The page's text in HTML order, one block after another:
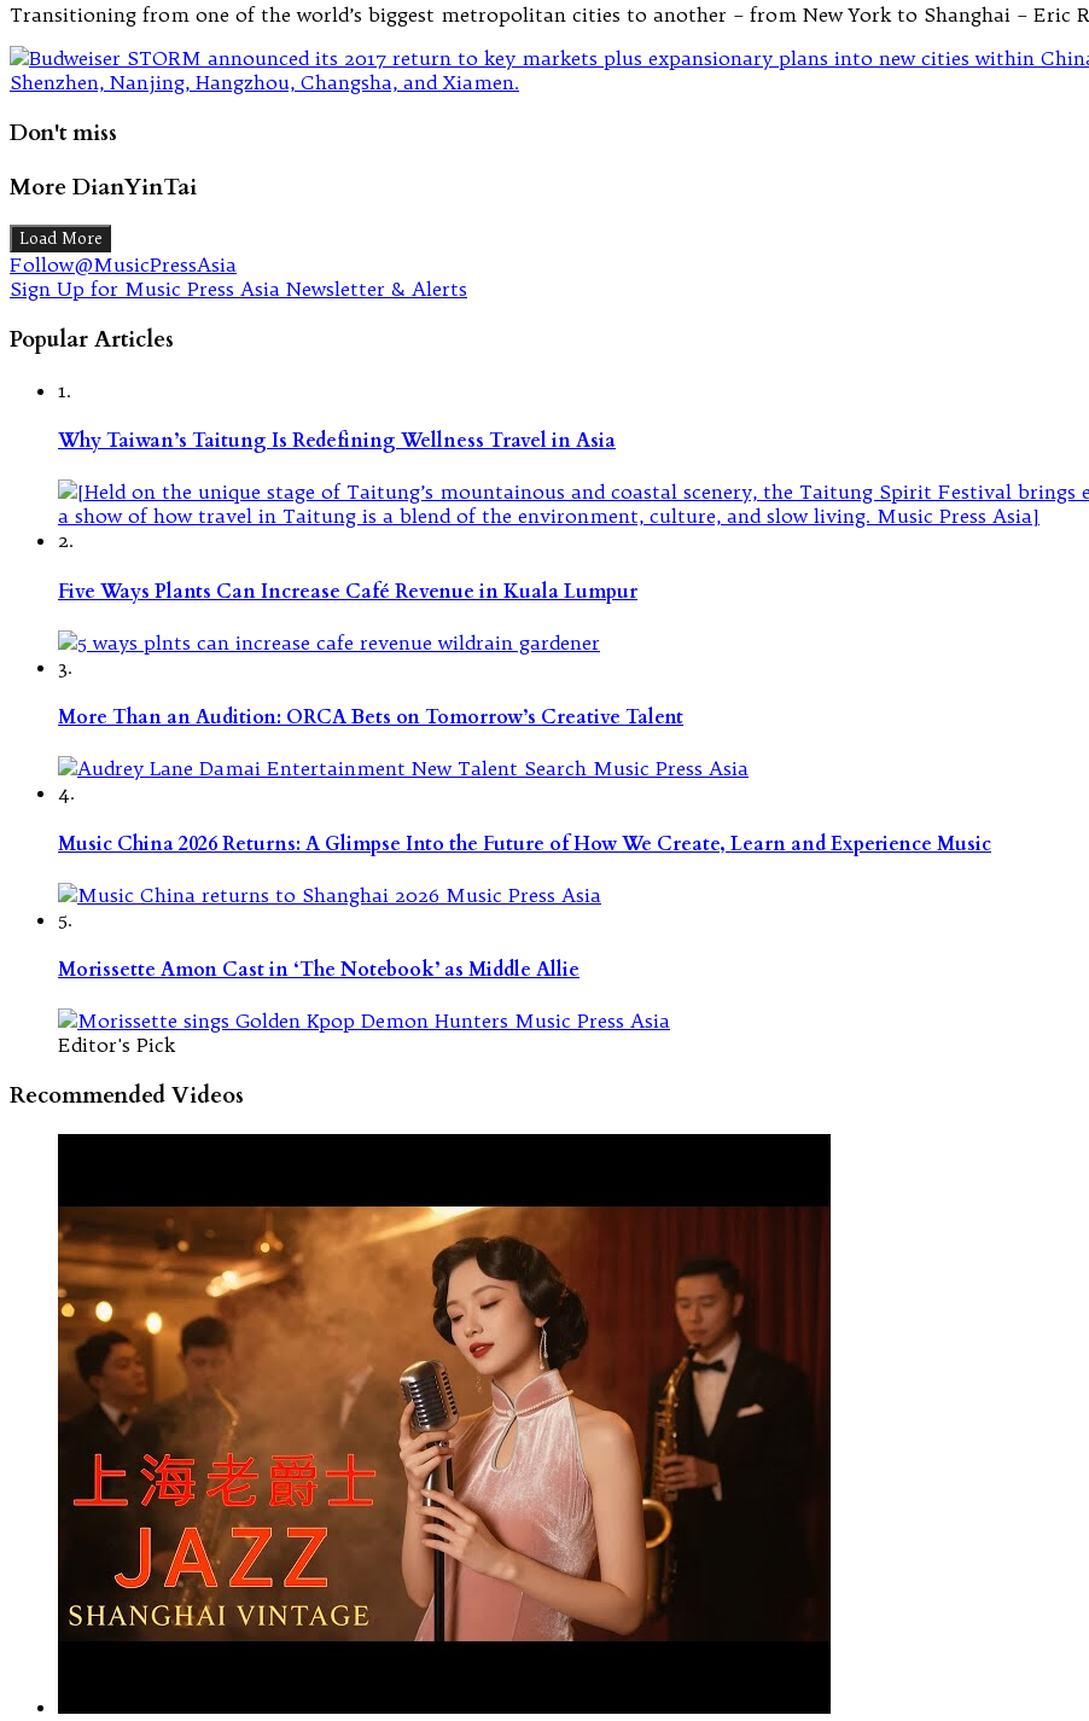
Transitioning from one of the world’s biggest metropolitan cities to another – from New York to Shanghai – Eric
Don't miss
More DianYinTai
Load More
Follow@MusicPressAsia
Sign Up for Music Press Asia Newsletter & Alerts
Popular Articles
1.
Why Taiwan’s Taitung Is Redefining Wellness Travel in Asia
2.
Five Ways Plants Can Increase Café Revenue in Kuala Lumpur
3.
More Than an Audition: ORCA Bets on Tomorrow’s Creative Talent
4.
Music China 2026 Returns: A Glimpse Into the Future of How We Create, Learn and Experience Music
5.
Morissette Amon Cast in ‘The Notebook’ as Middle Allie
Editor's Pick
Recommended Videos